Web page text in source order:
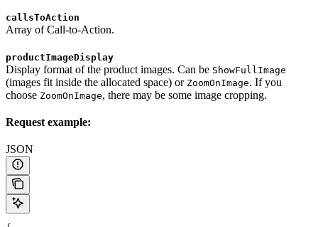
callsToAction
Array of Call-to-Action.
productImageDisplay
Display format of the product images. Can be ShowFullImage
(images fit inside the allocated space) or ZoomOnImage. If you
choose ZoomOnImage, there may be some image cropping.
Request example:
JSON